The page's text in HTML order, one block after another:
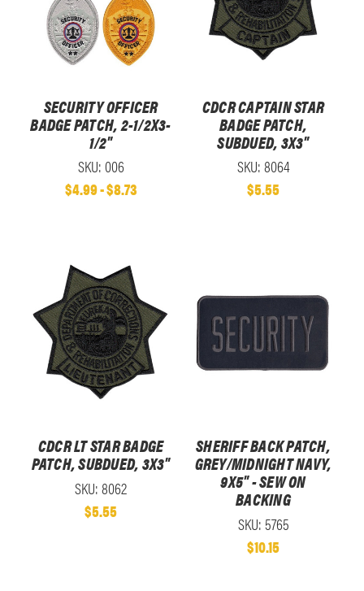
SECURITY OFFICER
BADGE PATCH, 2-1/2X3-
1/2"
SKU: 006
$4.99 - $8.73
CDCR CAPTAIN STAR
BADGE PATCH,
SUBDUED, 3X3"
SKU: 8064
$5.55
CDCR LT STAR BADGE
PATCH, SUBDUED, 3X3"
SKU: 8062
$5.55
SHERIFF BACK PATCH,
GREY/MIDNIGHT NAVY,
9X5" - SEW ON
BACKING
SKU: 5765
$10.15